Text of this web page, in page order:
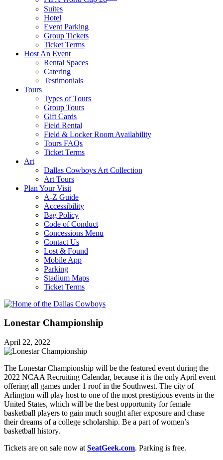
Suites
Hotel
Event Parking
Group Tickets
Ticket Terms
Host An Event
Rental Spaces
Catering
Testimonials
Tours
Types of Tours
Group Tours
Gift Cards
Field Rental
Field & Locker Room Availability
Tours FAQs
Ticket Terms
Art
Dallas Cowboys Art Collection
Art Tours
Plan Your Visit
A-Z Guide
Accessibility
Bag Policy
Code of Conduct
Concessions Menu
Contact Us
Lost & Found
Mobile App
Parking
Stadium Maps
Ticket Terms
Lonestar Championship
April 22, 2022
The Lonestar Championship will be the featured event during the
2022 NCAA Recruiting Calendar, because it is the only April event
offering all games under 1 roof in the Southwest. The city of
Arlington will play host to one of the most prestigious events in the
United States, which will be the best opportunity for female
basketball players to gain much sought after exposure and chase
their dreams of a college scholarship. Be a part of women’s
basketball history.
Tickets are on sale now at SeatGeek.com. Parking is free.